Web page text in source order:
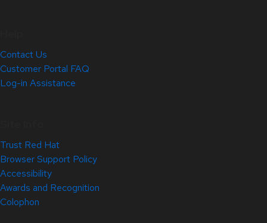
Contact Us
Customer Portal FAQ
Log-in Assistance
Trust Red Hat
Browser Support Policy
Accessibility
Awards and Recognition
Colophon